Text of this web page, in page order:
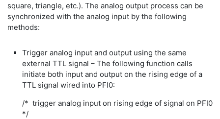
square, triangle, etc.). The analog output process can be
synchronized with the analog input by the following
methods:
Trigger analog input and output using the same
external TTL signal – The following function calls
initiate both input and output on the rising edge of a
TTL signal wired into PFI0:
/* trigger analog input on rising edge of signal on PFI0
*/